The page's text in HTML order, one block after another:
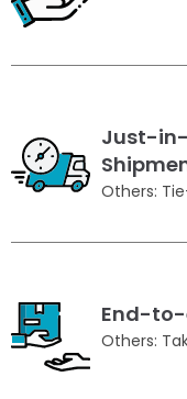
Just-
Others:
End-to-
Others: